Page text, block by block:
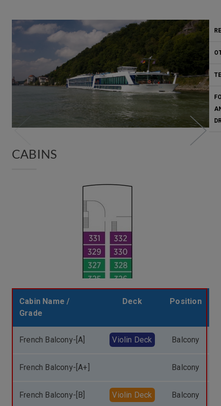
Fitness
CABINS
Cabin Name /
Grade
Deck Position
French Balcony-[A] Violin Deck Balcony
French Balcony-[A+] Balcony
French Balcony-[B] Violin Deck Balcony